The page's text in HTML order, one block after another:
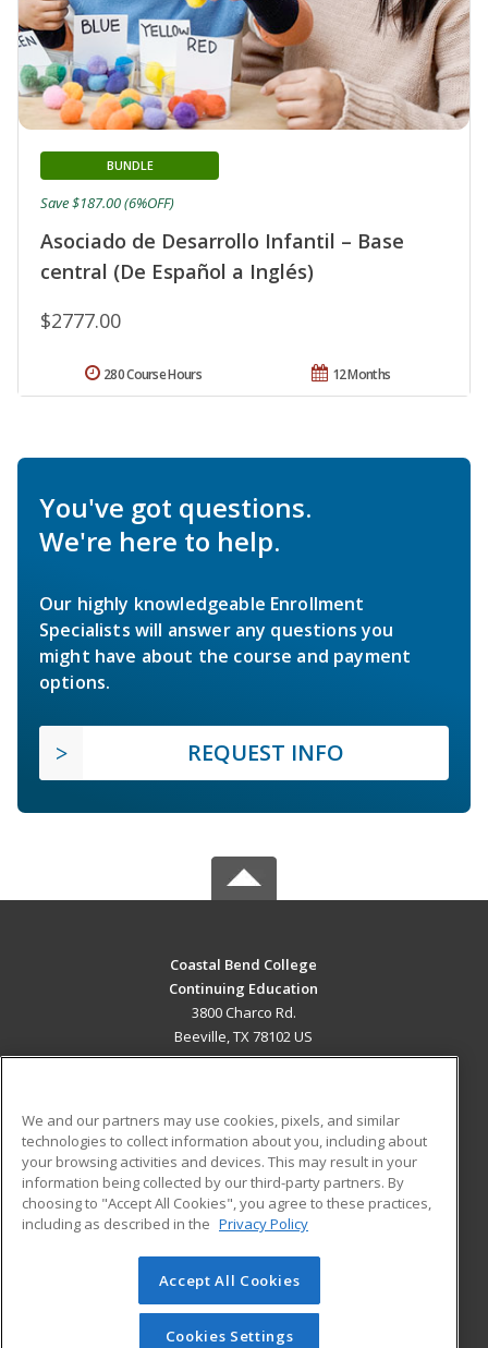
Asociado de Desarrollo Infantil – Base
central (De Español a Inglés)
BUNDLE
$2777.00
Save $187.00 (6%OFF)
12 Months
280 Course Hours
You've got questions.
We're here to help.
Our highly knowledgeable Enrollment
Specialists will answer any questions you
might have about the course and payment
options.
REQUEST INFO
Coastal Bend College
Continuing Education
3800 Charco Rd.
Beeville, TX 78102 US
ADDITIONAL RESOURCES
Military
Financial Assistance
Help
Student Blog
© 2026 ed2go, a division of Cengage Learning. All rights
reserved. The material on this site cannot be reproduced or
redistributed unless you have obtained prior written
We and our partners may use cookies, pixels, and similar
technologies to collect information about you, including about
your browsing activities and devices. This may result in your
information being collected by our third-party partners. By
choosing to "Accept All Cookies", you agree to these practices,
including as described in the Privacy Policy
Accept All Cookies
Cookies Settings